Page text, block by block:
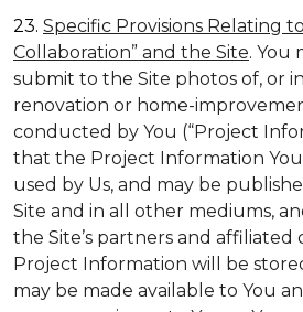
23. Specific Provisions Relating
Collaboration” and the Site. You
submit to the Site photos of, or
renovation or home-
conducted by You (“Project
that the Project Information
used by Us, and may be
Site and in all other mediums,
the Site’s partners and affiliated
Project Information will be
may be made available to You